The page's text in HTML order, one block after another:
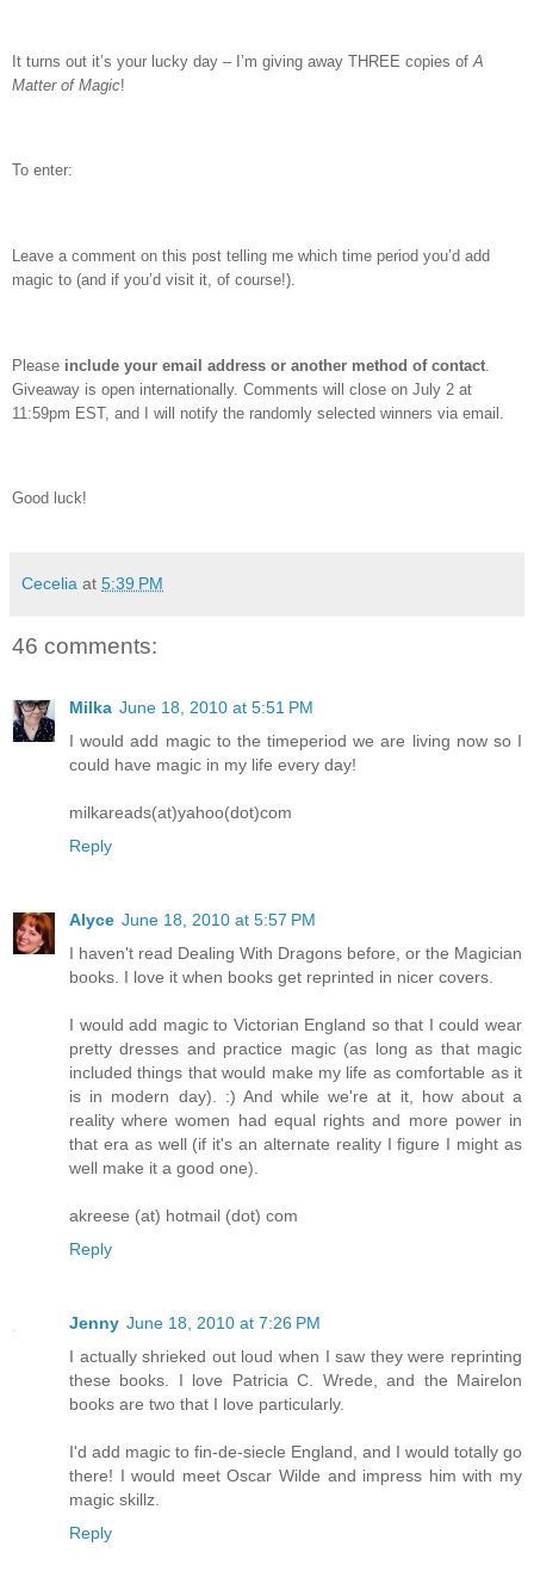
It turns out it’s your lucky day – I’m giving away THREE copies of A
Matter of Magic!
To enter:
Leave a comment on this post telling me which time period you’d add
magic to (and if you’d visit it, of course!).
Please include your email address or another method of contact
Giveaway is open internationally. Comments will close on July 2 at
11:59pm EST, and I will notify the randomly selected winners via email.
Good luck!
Cecelia at 5:39 PM
46 comments:
Milka June 18, 2010 at 5:51 PM
I would add magic to the timeperiod we are living now so I
could have magic in my life every day!
milkareads(at)yahoo(dot)com
Reply
Alyce June 18, 2010 at 5:57 PM
I haven't read Dealing With Dragons before, or the Magician
books. I love it when books get reprinted in nicer covers.
I would add magic to Victorian England so that I could wear
pretty dresses and practice magic (as long as that magic
included things that would make my life as comfortable as it
is in modern day). :) And while we're at it, how about a
reality where women had equal rights and more power in
that era as well (if it's an alternate reality I figure I might as
well make it a good one).
akreese (at) hotmail (dot) com
Reply
Jenny June 18, 2010 at 7:26 PM
I actually shrieked out loud when I saw they were reprinting
these books. I love Patricia C. Wrede, and the Mairelon
books are two that I love particularly.
I'd add magic to fin-de-siecle England, and I would totally go
there! I would meet Oscar Wilde and impress him with my
magic skillz.
Reply